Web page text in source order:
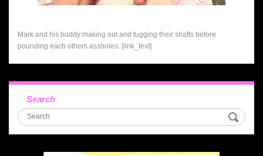
Mark and his buddy making out and tugging their shafts before
pounding each others assholes. [link_text]
Search